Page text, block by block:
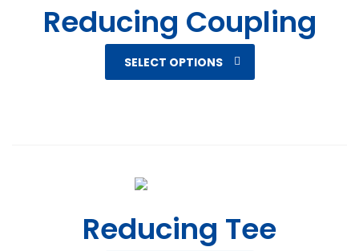
Reducing Coupling
SELECT OPTIONS
Reducing Tee